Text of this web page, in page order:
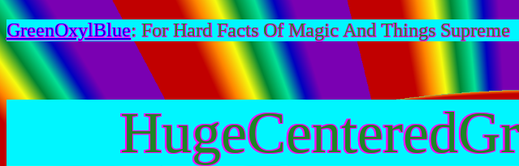
GreenOxylBlue: For Hard Facts Of Magic And Things Supreme